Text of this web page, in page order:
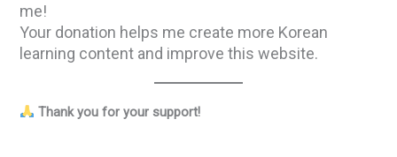
me!
Your donation helps me create more Korean
learning content and improve this website.
Thank you for your support!